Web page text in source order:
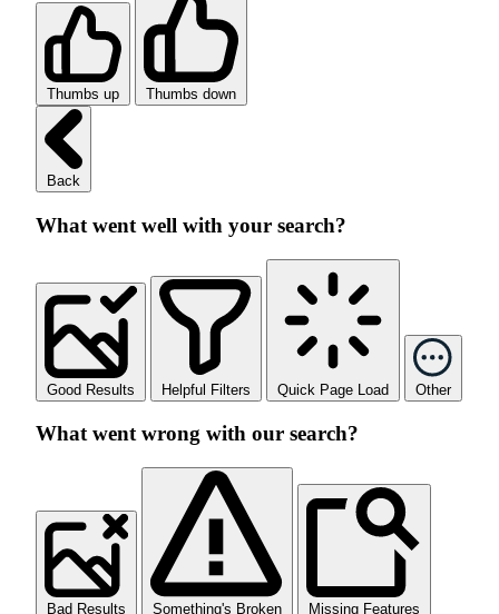
Thumbs up Thumbs down
Back
What went well with your search?
Good Results Helpful Filters Quick Page Load Other
What went wrong with our search?
Bad Results Something's Broken Missing Features